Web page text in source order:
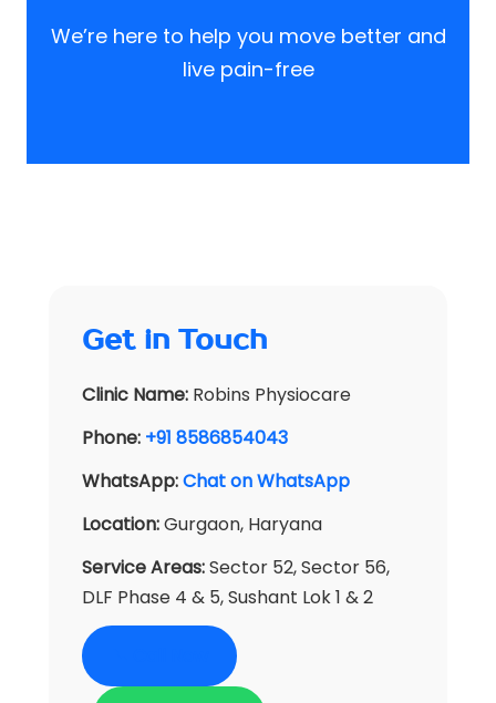
We’re here to help you move better and
live pain-free
Get in Touch
Clinic Name: Robins Physiocare
Phone: +91 8586854043
WhatsApp:Chat on WhatsApp
Location:Gurgaon, Haryana
Service Areas:Sector 52, Sector 56,
DLF Phase 4 & 5, Sushant Lok 1 & 2